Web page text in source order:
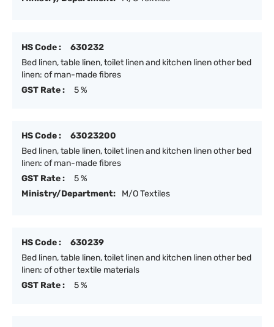
HS Code :
630232
Bed linen, table linen, toilet linen and kitchen linen other bed
linen: of man-made fibres
GST Rate :
5 %
HS Code :
63023200
Bed linen, table linen, toilet linen and kitchen linen other bed
linen: of man-made fibres
GST Rate :
5 %
Ministry/Department:
M/O Textiles
HS Code :
630239
Bed linen, table linen, toilet linen and kitchen linen other bed
linen: of other textile materials
GST Rate :
5 %